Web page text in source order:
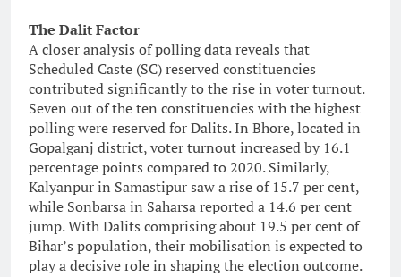
The Dalit Factor
A closer analysis of polling data reveals that
Scheduled Caste (SC) reserved constituencies
contributed significantly to the rise in voter turnout.
Seven out of the ten constituencies with the highest
polling were reserved for Dalits. In Bhore, located in
Gopalganj district, voter turnout increased by 16.1
percentage points compared to 2020. Similarly,
Kalyanpur in Samastipur saw a rise of 15.7 per cent,
while Sonbarsa in Saharsa reported a 14.6 per cent
jump. With Dalits comprising about 19.5 per cent of
Bihar’s population, their mobilisation is expected to
play a decisive role in shaping the election outcome.